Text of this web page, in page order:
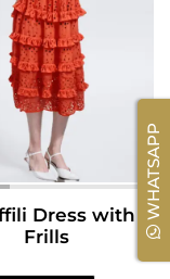
Dress with
Frills
WHATSAPP